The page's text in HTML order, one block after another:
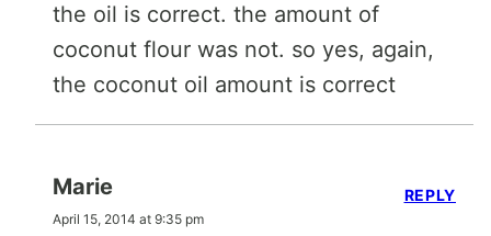
the oil is correct. the amount of
coconut flour was not. so yes, again,
the coconut oil amount is correct
Marie
April 15, 2014 at 9:35 pm
REPLY